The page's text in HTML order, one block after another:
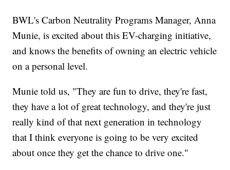
BWL's Carbon Neutrality Programs Manager, Anna
Munie, is excited about this EV-charging initiative,
and knows the benefits of owning an electric vehicle
on a personal level.
Munie told us, "They are fun to drive, they're fast,
they have a lot of great technology, and they're just
really kind of that next generation in technology
that I think everyone is going to be very excited
about once they get the chance to drive one."